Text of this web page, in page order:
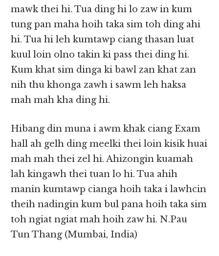
mawk thei hi. Tua ding hi lo zaw in kum
tung pan maha hoih taka sim toh ding ahi
hi. Tua hi leh kumtawp ciang thasan luat
kuul loin olno takin ki pass thei ding hi.
Kum khat sim dinga ki bawl zan khat zan
nih thu khonga zawh i sawm leh haksa
mah mah kha ding hi.
Hibang din muna i awm khak ciang Exam
hall ah gelh ding meelki thei loin kisik huai
mah mah thei zel hi. Ahizongin kuamah
lah kingawh thei tuan lo hi. Tua ahih
manin kumtawp cianga hoih taka i lawhcin
theih nadingin kum bul pana hoih taka sim
toh ngiat ngiat mah hoih zaw hi. N.Pau
Tun Thang (Mumbai, India)